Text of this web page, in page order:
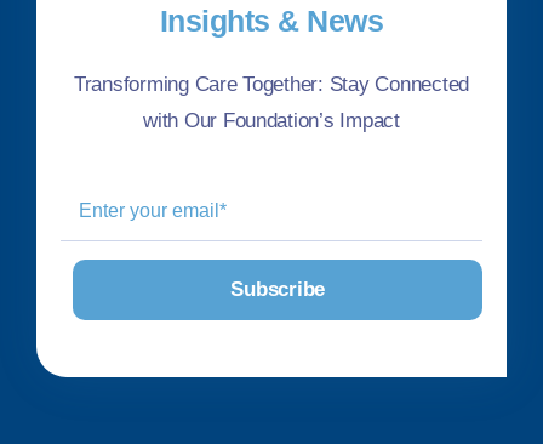
Insights & News
Transforming Care Together: Stay Connected
with Our Foundation’s Impact